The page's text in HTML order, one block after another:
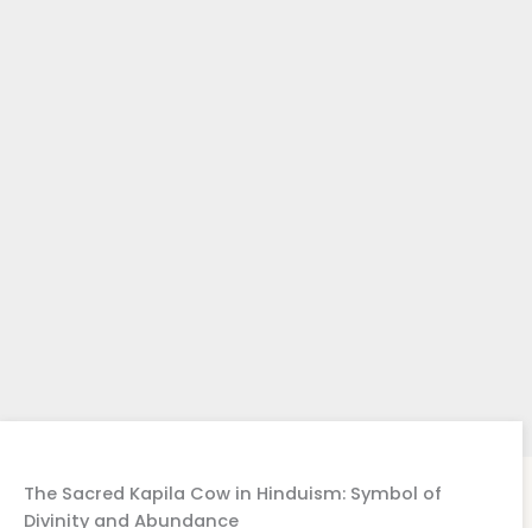
The Sacred Kapila Cow in Hinduism: Symbol of
Divinity and Abundance